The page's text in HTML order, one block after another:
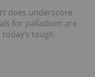
does underscore
for palladium are
tough